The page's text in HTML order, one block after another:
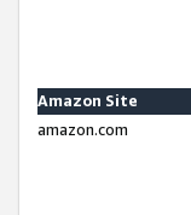
Amazon Site
amazon.com